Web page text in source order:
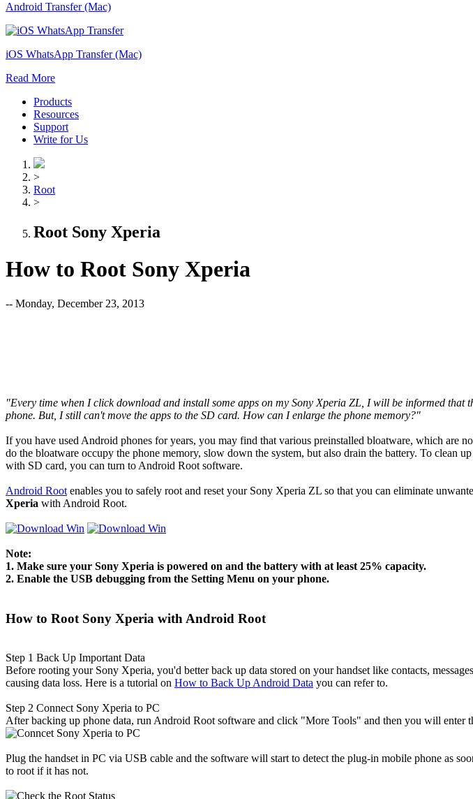
Android Transfer (Mac)
iOS WhatsApp Transfer (Mac)
Read More
Products
Resources
Support
Write for Us
>
Root
>
Root Sony Xperia
How to Root Sony Xperia
-- Monday, December 23, 2013
"Every time when I click download and install some apps on my Sony Xperia ZL, I will be informed
phone. But, I still can't move the apps to the SD card. How can I enlarge the phone memory?"
If you have used Android phones for years, you may find that various preinstalled bloatware, which are
do the bloatware occupy the phone memory, slow down the system, but also drain the battery. To clean
with SD card, you can turn to Android Root software.
Android Root enables you to safely root and reset your Sony Xperia ZL so that you can eliminate
Xperia with Android Root.
Note:
1. Make sure your Sony Xperia is powered on and the battery with at least 25% capacity.
2. Enable the USB debugging from the Setting Menu on your phone.
How to Root Sony Xperia with Android Root
Step 1 Back Up Important Data
Before rooting your Sony Xperia, you'd better back up data stored on your handset like contacts,
causing data loss. Here is a tutorial on How to Back Up Android Data you can refer to.
Step 2 Connect Sony Xperia to PC
After backing up phone data, run Android Root software and click "More Tools" and then you will enter
Plug the handset in PC via USB cable and the software will start to detect the plug-in mobile phone as
to root if it has not.